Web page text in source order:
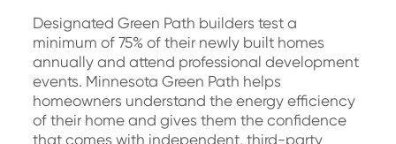
Designated Green Path builders test a
minimum of 75% of their newly built homes
annually and attend professional development
events. Minnesota Green Path helps
homeowners understand the energy efficiency
of their home and gives them the confidence
that comes with independent, third-party